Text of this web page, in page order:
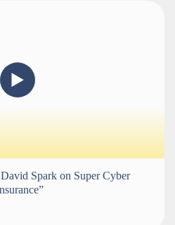
Spark on Super Cyber